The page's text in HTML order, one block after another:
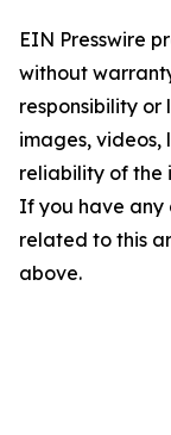
EIN Presswire
without
responsibility
images, videos,
reliability of the
If you have any
related to this
above.